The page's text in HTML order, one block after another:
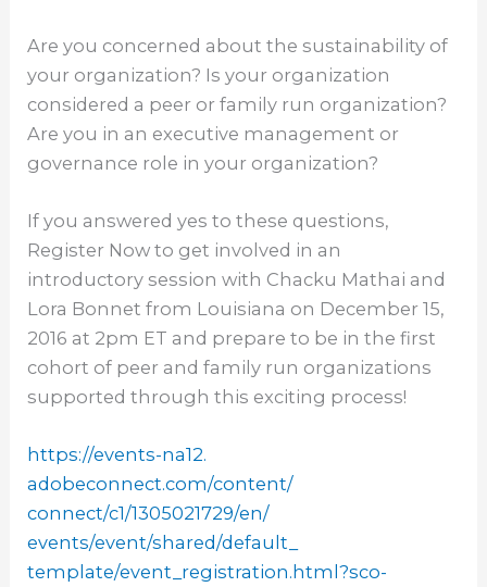
Are you concerned about the sustainability of
your organization? Is your organization
considered a peer or family run organization?
Are you in an executive management or
governance role in your organization?
If you answered yes to these questions,
Register Now to get involved in an
introductory session with Chacku Mathai and
Lora Bonnet from Louisiana on December 15,
2016 at 2pm ET and prepare to be in the first
cohort of peer and family run organizations
supported through this exciting process!
https://events-na12.
adobeconnect.com/content/
connect/c1/1305021729/en/
events/event/shared/default_
template/event_registration. html?sco-